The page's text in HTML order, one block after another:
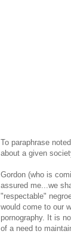
To paraphrase
about a given
Gordon (who is
assured me...we
"respectable"
would come to our
pornography. It is
of a need to